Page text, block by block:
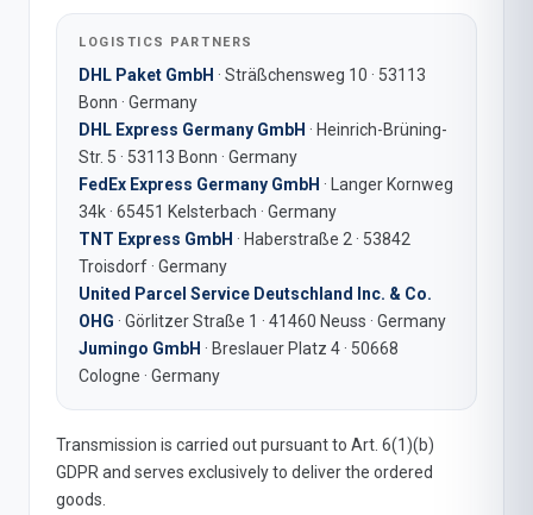
LOGISTICS PARTNERS
DHL Paket GmbH · Sträßchensweg 10 · 53113
Bonn · Germany
DHL Express Germany GmbH · Heinrich-Brüning-
Str. 5 · 53113 Bonn · Germany
FedEx Express Germany GmbH · Langer Kornweg
34k · 65451 Kelsterbach · Germany
TNT Express GmbH · Haberstraße 2 · 53842
Troisdorf · Germany
United Parcel Service Deutschland Inc. & Co.
OHG · Görlitzer Straße 1 · 41460 Neuss · Germany
Jumingo GmbH · Breslauer Platz 4 · 50668
Cologne · Germany
Transmission is carried out pursuant to Art. 6(1)(b)
GDPR and serves exclusively to deliver the ordered
goods.